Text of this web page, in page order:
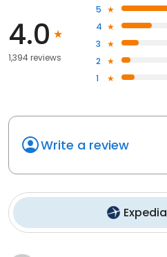
4.0
1,394 reviews
5
4
3
2
1
Write a review
Expedia